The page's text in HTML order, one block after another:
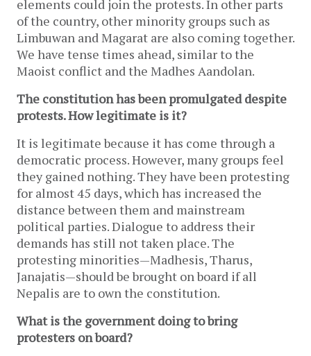
elements could join the protests. In other parts
of the country, other minority groups such as
Limbuwan and Magarat are also coming together.
We have tense times ahead, similar to the
Maoist conflict and the Madhes Aandolan.
The constitution has been promulgated despite
protests. How legitimate is it?
It is legitimate because it has come through a
democratic process. However, many groups feel
they gained nothing. They have been protesting
for almost 45 days, which has increased the
distance between them and mainstream
political parties. Dialogue to address their
demands has still not taken place. The
protesting minorities—Madhesis, Tharus,
Janajatis—should be brought on board if all
Nepalis are to own the constitution.
What is the government doing to bring
protesters on board?